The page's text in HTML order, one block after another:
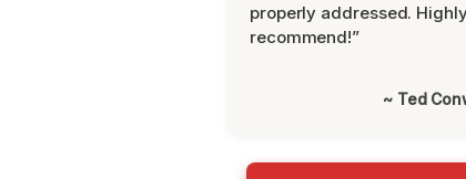
properly addressed. Highly
recommend!”
~ Ted